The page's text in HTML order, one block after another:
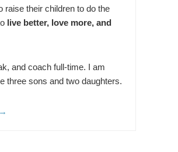
raise their children to do the
live better, love more, and
and coach full-time. I am
three sons and two daughters.